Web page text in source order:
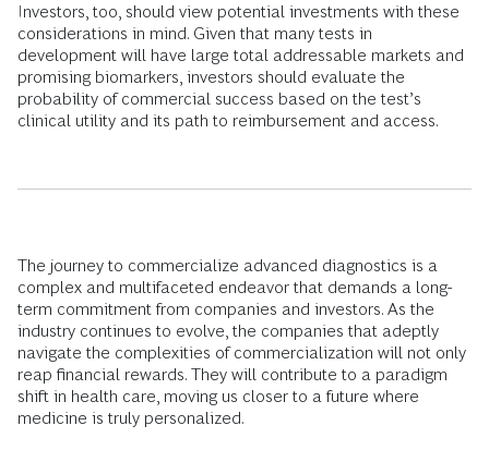
Investors, too, should view potential investments with these
considerations in mind. Given that many tests in
development will have large total addressable markets and
promising biomarkers, investors should evaluate the
probability of commercial success based on the test’s
clinical utility and its path to reimbursement and access.
The journey to commercialize advanced diagnostics is a
complex and multifaceted endeavor that demands a long-
term commitment from companies and investors. As the
industry continues to evolve, the companies that adeptly
navigate the complexities of commercialization will not only
reap financial rewards. They will contribute to a paradigm
shift in health care, moving us closer to a future where
medicine is truly personalized.